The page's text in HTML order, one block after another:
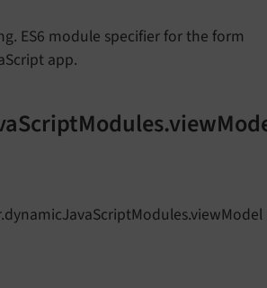
ES6 module specifier for the form
app.